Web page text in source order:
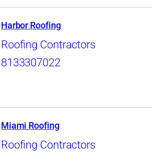
Harbor Roofing
Roofing Contractors
8133307022
Miami Roofing
Roofing Contractors